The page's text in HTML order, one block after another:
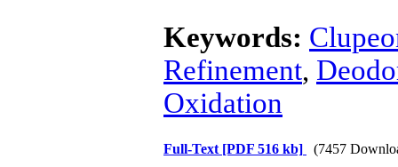
Keywords:
Refinement,
Oxidation
Full-Text [PDF 516 kb] (7457